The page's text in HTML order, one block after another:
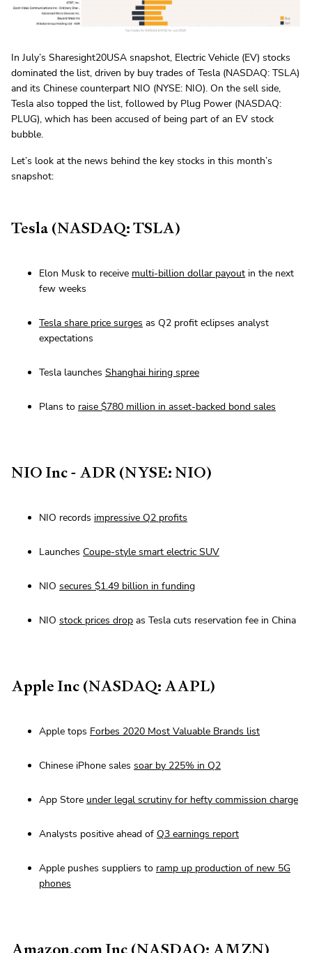
In July’s Sharesight20USA snapshot, Electric Vehicle (EV) stocks
dominated the list, driven by buy trades of Tesla (NASDAQ: TSLA)
and its Chinese counterpart NIO (NYSE: NIO). On the sell side,
Tesla also topped the list, followed by Plug Power (NASDAQ:
PLUG), which has been accused of being part of an EV stock
bubble.
Let’s look at the news behind the key stocks in this month’s
snapshot:
Tesla (NASDAQ: TSLA)
Elon Musk to receive multi-billion dollar payout in the next
few weeks
Tesla share price surges as Q2 profit eclipses analyst
expectations
Tesla launches Shanghai hiring spree
Plans to raise $780 million in asset-backed bond sales
NIO Inc - ADR (NYSE: NIO)
NIO records impressive Q2 profits
Launches Coupe-style smart electric SUV
NIO secures $1.49 billion in funding
NIO stock prices drop as Tesla cuts reservation fee in China
Apple Inc (NASDAQ: AAPL)
Apple tops Forbes 2020 Most Valuable Brands list
Chinese iPhone sales soar by 225% in Q2
App Store under legal scrutiny for hefty commission charge
Analysts positive ahead of Q3 earnings report
Apple pushes suppliers to ramp up production of new 5G
phones